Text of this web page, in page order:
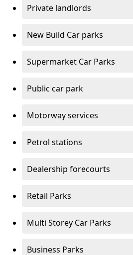
Private landlords
New Build Car parks
Supermarket Car Parks
Public car park
Motorway services
Petrol stations
Dealership forecourts
Retail Parks
Multi Storey Car Parks
Business Parks